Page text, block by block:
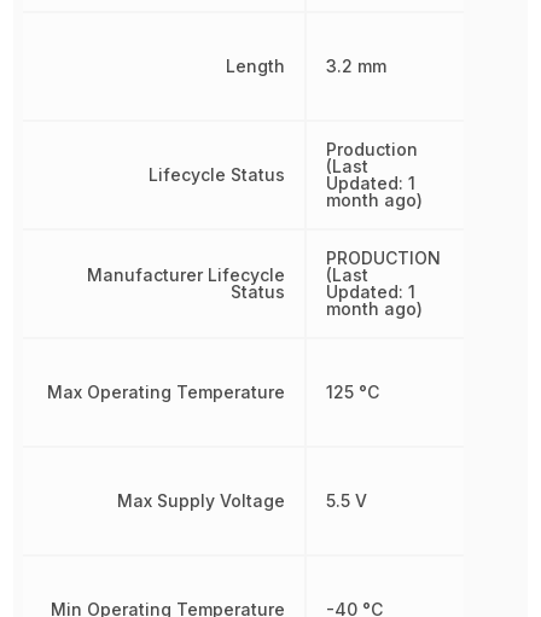
Length
Lifecycle Status
Manufacturer Lifecycle
Status
Max Operating Temperature
Max Supply Voltage
Min Operating Temperature
3.2 mm
Production
(Last
Updated: 1
month ago)
PRODUCTION
(Last
Updated: 1
month ago)
125 °C
5.5 V
-40 °C